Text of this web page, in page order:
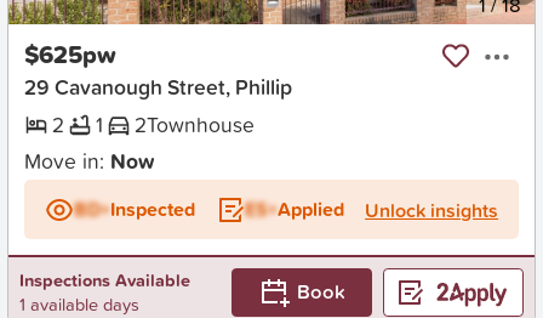
$625pw
29 Cavanough Street, Phillip
2
1 2Townhouse
Move in: Now
BD+Inspected ES+Applied Unlock insights
Inspections Available
1 available days
Book